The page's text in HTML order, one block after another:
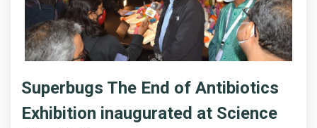
Superbugs The End of Antibiotics
Exhibition inaugurated at Science